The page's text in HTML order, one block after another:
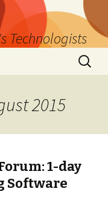
Technologists
Search
for:
2015
1-day
Software